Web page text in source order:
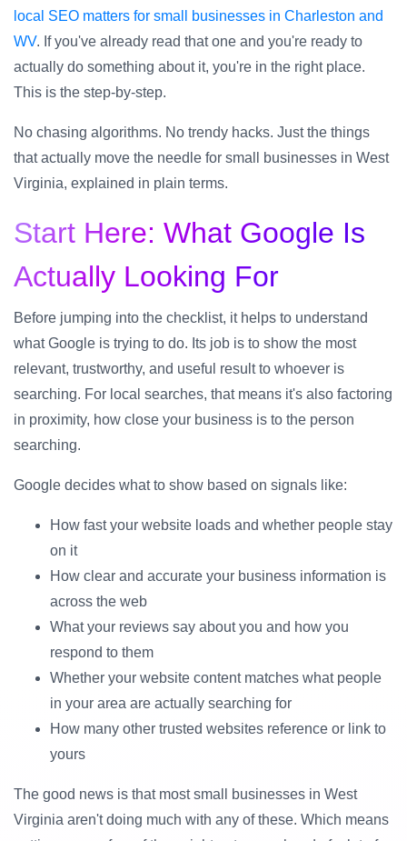
local SEO matters for small businesses in Charleston and
WV. If you've already read that one and you're ready to
actually do something about it, you're in the right place.
This is the step-by-step.
No chasing algorithms. No trendy hacks. Just the things
that actually move the needle for small businesses in West
Virginia, explained in plain terms.
Start Here: What Google Is
Actually Looking For
Before jumping into the checklist, it helps to understand
what Google is trying to do. Its job is to show the most
relevant, trustworthy, and useful result to whoever is
searching. For local searches, that means it's also factoring
in proximity, how close your business is to the person
searching.
Google decides what to show based on signals like:
How fast your website loads and whether people stay
on it
How clear and accurate your business information is
across the web
What your reviews say about you and how you
respond to them
Whether your website content matches what people
in your area are actually searching for
How many other trusted websites reference or link to
yours
The good news is that most small businesses in West
Virginia aren't doing much with any of these. Which means